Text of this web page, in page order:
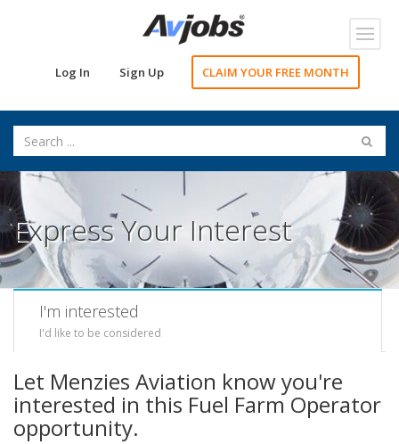
Log In Sign Up CLAIM YOUR FREE MONTH
Express Your Interest
I'm interested
I'd like to be considered
Let Menzies Aviation know you're
interested in this Fuel Farm Operator
opportunity.